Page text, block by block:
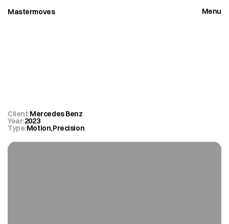
Mastermoves Menu
Client:Mercedes Benz
Year:2023
Type:Motion,Precision